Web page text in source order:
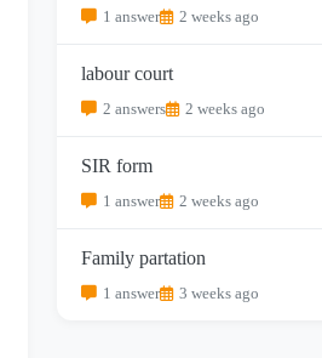
1 answer 2 weeks ago
labour court
2 answers 2 weeks ago
SIR form
1 answer 2 weeks ago
Family partation
1 answer 3 weeks ago